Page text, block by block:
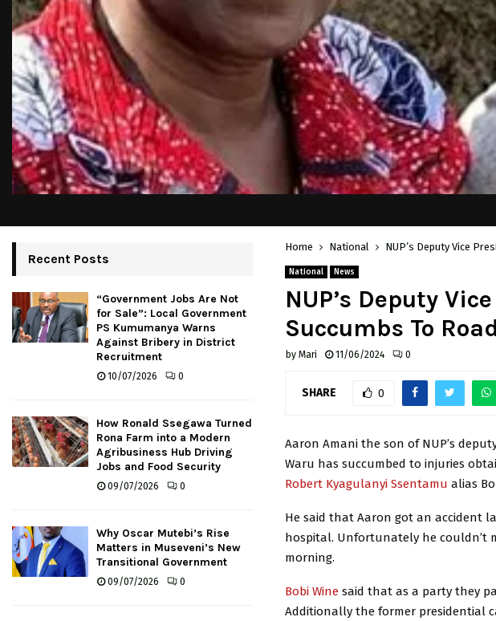
Home National NUP’s Deputy Vice
National News
NUP’s Deputy
Succumbs To
by Mari 11/06/2024 0
SHARE 0
Aaron Amani the son of NUP’s
Waru has succumbed to injuries
Robert Kyagulanyi Ssentamu alias
He said that Aaron got an accident
hospital. Unfortunately he couldn’t
morning.
Bobi Wine said that as a party they
Additionally the former presidential
Recent Posts
“Government Jobs Are Not
for Sale”: Local Government
PS Kumumanya Warns
Against Bribery in District
Recruitment
10/07/2026 0
How Ronald Ssegawa Turned
Rona Farm into a Modern
Agribusiness Hub Driving
Jobs and Food Security
09/07/2026 0
Why Oscar Mutebi’s Rise
Matters in Museveni’s New
Transitional Government
09/07/2026 0